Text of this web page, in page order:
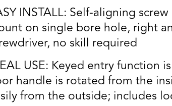
INSTALL: Self-aligning
on single bore hole, right
no skill required
USE: Keyed entry function
handle is rotated from the
from the outside; includes